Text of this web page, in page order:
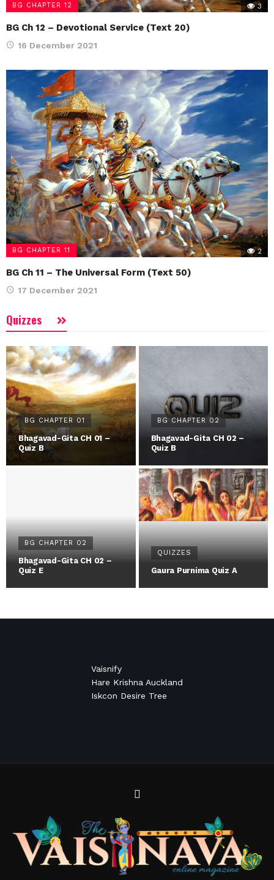
BG CHAPTER 12 3
BG Ch 12 – Devotional Service (Text 20)
16 December 2021
BG CHAPTER 11 2
BG Ch 11 – The Universal Form (Text 50)
17 December 2021
Quizzes
BG CHAPTER 01
Bhagavad-Gita CH 01 –
Quiz B
BG CHAPTER 02
Bhagavad-Gita CH 02 –
Quiz B
BG CHAPTER 02
Bhagavad-Gita CH 02 –
Quiz E
QUIZZES
Gaura Purnima Quiz A
Vaisnify
Hare Krishna Auckland
Iskcon Desire Tree